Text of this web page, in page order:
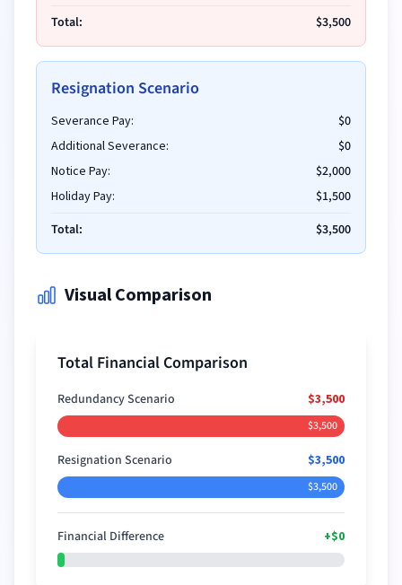
Total: $3,500
Resignation Scenario
Severance Pay:
$0
Additional Severance:
$0
Notice Pay:
$2,000
Holiday Pay:
$1,500
Total:
$3,500
Visual Comparison
Total Financial Comparison
Redundancy Scenario $3,500
$3,500
Resignation Scenario $3,500
$3,500
Financial Difference +$0